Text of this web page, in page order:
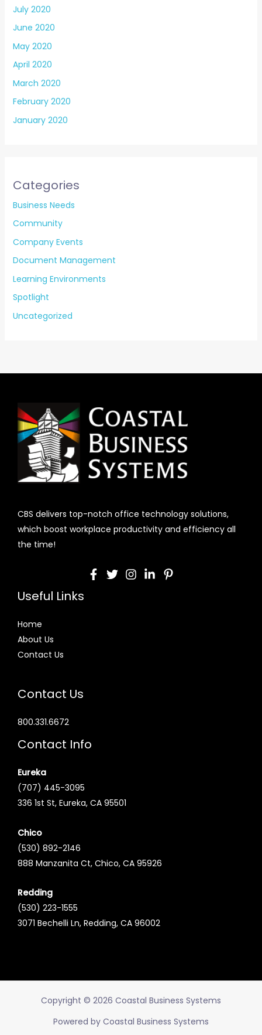
July 2020
June 2020
May 2020
April 2020
March 2020
February 2020
January 2020
Categories
Business Needs
Community
Company Events
Document Management
Learning Environments
Spotlight
Uncategorized
CBS delivers top-notch office technology solutions,
which boost workplace productivity and efficiency all
the time!
Useful Links
Home
About Us
Contact Us
Contact Us
800.331.6672
Contact Info
Eureka
(707) 445-3095
336 1st St, Eureka, CA 95501
Chico
(530) 892-2146
888 Manzanita Ct, Chico, CA 95926
Redding
(530) 223-1555
3071 Bechelli Ln, Redding, CA 96002
Copyright © 2026 Coastal Business Systems
Powered by Coastal Business Systems